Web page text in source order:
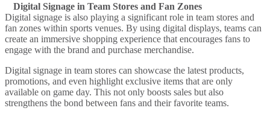
Digital Signage in Team Stores and Fan Zones
Digital signage is also playing a significant role in team stores and
fan zones within sports venues. By using digital displays, teams can
create an immersive shopping experience that encourages fans to
engage with the brand and purchase merchandise.
Digital signage in team stores can showcase the latest products,
promotions, and even highlight exclusive items that are only
available on game day. This not only boosts sales but also
strengthens the bond between fans and their favorite teams.